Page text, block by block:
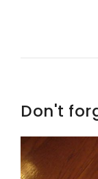
Don't